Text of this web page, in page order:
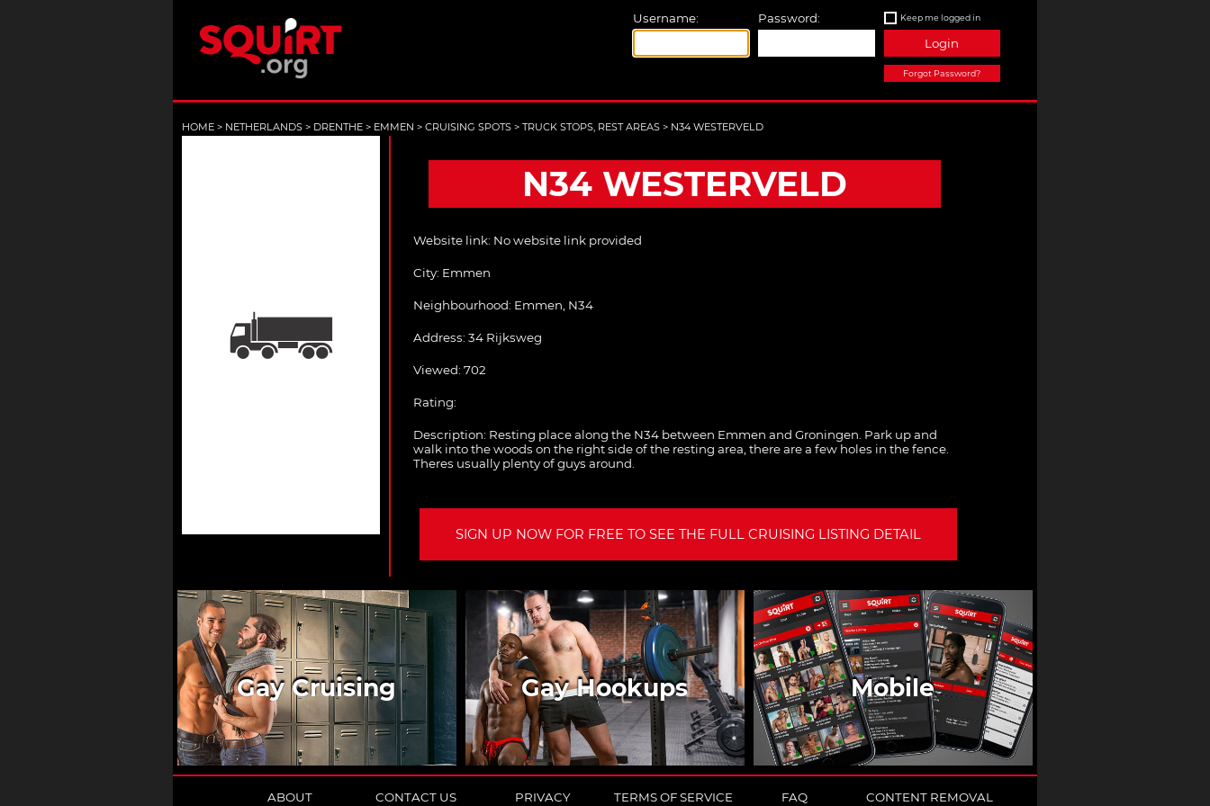
Username: Password: Keep me logged in
Login
Forgot Password?
HOME > NETHERLANDS > DRENTHE > EMMEN > CRUISING SPOTS > TRUCK STOPS, REST AREAS > N34 WESTERVELD
N34 WESTERVELD
Website link: No website link provided
City: Emmen
Neighbourhood: Emmen, N34
Address: 34 Rijksweg
Viewed: 702
Rating:
Description: Resting place along the N34 between Emmen and Groningen. Park up and
walk into the woods on the right side of the resting area, there are a few holes in the fence.
Theres usually plenty of guys around.
SIGN UP NOW FOR FREE TO SEE THE FULL CRUISING LISTING DETAIL
Gay Cruising Gay Hookups Mobile
ABOUT CONTACT US PRIVACY TERMS OF SERVICE FAQ CONTENT REMOVAL